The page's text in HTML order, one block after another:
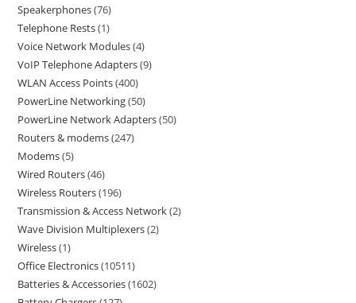
Speakerphones 76
Telephone Rests 1
Voice Network Modules 4
VoIP Telephone Adapters 9
WLAN Access Points 400
PowerLine Networking 50
PowerLine Network Adapters 50
Routers & modems 247
Modems 5
Wired Routers 46
Wireless Routers 196
Transmission & Access Network 2
Wave Division Multiplexers 2
Wireless 1
Office Electronics 10511
Batteries & Accessories 1602